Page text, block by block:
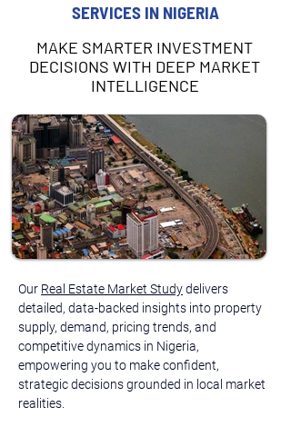
SERVICES IN NIGERIA
MAKE SMARTER INVESTMENT
DECISIONS WITH DEEP MARKET
INTELLIGENCE
Our Real Estate Market Study delivers
detailed, data-backed insights into property
supply, demand, pricing trends, and
competitive dynamics in Nigeria,
empowering you to make confident,
strategic decisions grounded in local market
realities.